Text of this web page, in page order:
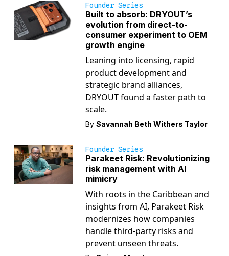
Founder Series
Built to absorb: DRYOUT’s
evolution from direct-to-
consumer experiment to OEM
growth engine
Leaning into licensing, rapid
product development and
strategic brand alliances,
DRYOUT found a faster path to
scale.
By Savannah Beth Withers Taylor
Founder Series
Parakeet Risk: Revolutionizing
risk management with AI
mimicry
With roots in the Caribbean and
insights from AI, Parakeet Risk
modernizes how companies
handle third-party risks and
prevent unseen threats.